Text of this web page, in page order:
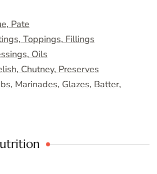
Pate
Toppings, Fillings
Oils
Chutney, Preserves
Marinades, Glazes, Batter,